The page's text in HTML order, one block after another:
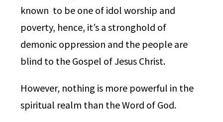
known to be one of idol worship and
poverty, hence, it’s a stronghold of
demonic oppression and the people are
blind to the Gospel of Jesus Christ.
However, nothing is more powerful in the
spiritual realm than the Word of God.